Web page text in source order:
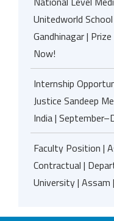
Unitedworld
Gandhinagar |
Now!
Internship
Justice Sandeep
India |
Faculty Position |
Contractual |
University |